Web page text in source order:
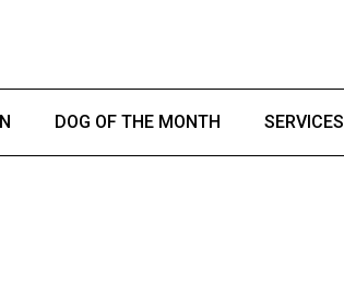
DOG OF THE MONTH SERVICES